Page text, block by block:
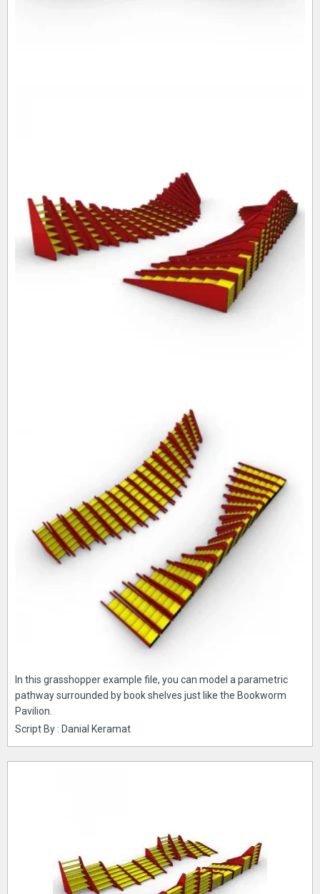
In this grasshopper example file, you can model a parametric
pathway surrounded by book shelves just like the Bookworm
Pavilion.
Script By : Danial Keramat